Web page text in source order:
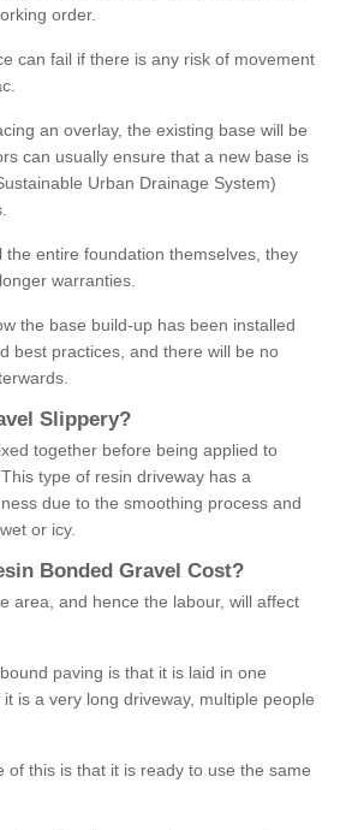
order.
can fail if there is any risk of movement
an overlay, the existing base will be
can usually ensure that a new base is
Urban Drainage System)
the entire foundation themselves, they
warranties.
the base build-up has been installed
best practices, and there will be no
S lippery?
together before being applied to
type of resin driveway has a
due to the smoothing process and
or icy.
Bonded Gravel Cost?
area, and hence the labour, will affect
paving is that it is laid in one
is a very long driveway, multiple people
of this is that it is ready to use the same